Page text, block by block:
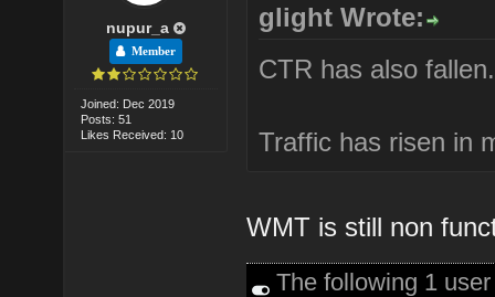
nupur_a
Member
Joined: Dec 2019
Posts: 51
Likes Received: 10
glight Wrote:
CTR has also
Traffic has risen in
WMT is still non
The following 1